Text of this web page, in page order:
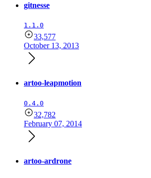
gitnesse
1.1.0
33,577
October 13, 2013
artoo-leapmotion
0.4.0
32,782
February 07, 2014
artoo-ardrone